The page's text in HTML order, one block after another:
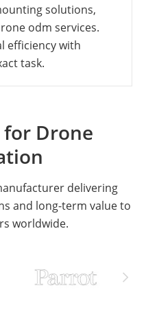
solutions,
odm services.
efficiency with
task.
Drone
delivering
and long-term value to
worldwide.
